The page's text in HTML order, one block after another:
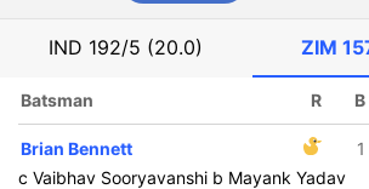
IND 192/5 (20.0) ZIM
Batsman R B
Brian Bennett 1
c Vaibhav Sooryavanshi b Mayank Yadav